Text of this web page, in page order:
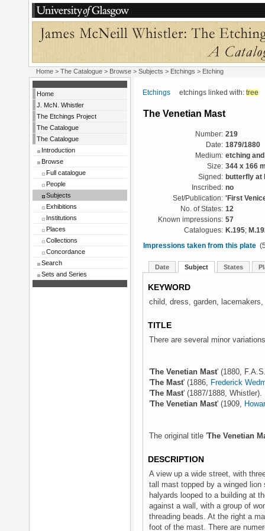
Home > The Catalogue > Browse > Subjects > Etchings > Etching
Home
J. McN. Whistler
The Etchings Project
The Catalogue
The Catalogue
Introduction
Browse
Full catalogue
People
Subjects
Exhibitions
Institutions
Places
Collections
Concordance
Search
Sets and Series
Etchings etchings linked with: tree
The Venetian Mast
Number: 219
Date: 1879/1880
Medium: etching
Size: 344 x 166
Signed: butterfly at
Inscribed: no
Set/Publication: 'First
No. of States: 12
Known impressions: 57
Catalogues: K.195;
Impressions taken from this plate
Date Subject States
KEYWORD
child, dress, garden,
TITLE
There are several minor
'The Venetian Mast' (1880,
'The Mast' (1886, Frederick
'The Mast' (1887/1888, Whistler).
'The Venetian Mast' (1909,
The original title 'The Venetian
DESCRIPTION
A view up a wide street, with
tall mast topped by a winged
halyards looped to a building at
against a wall, with a group of
threading beads. At the right a
foot of the mast. There are